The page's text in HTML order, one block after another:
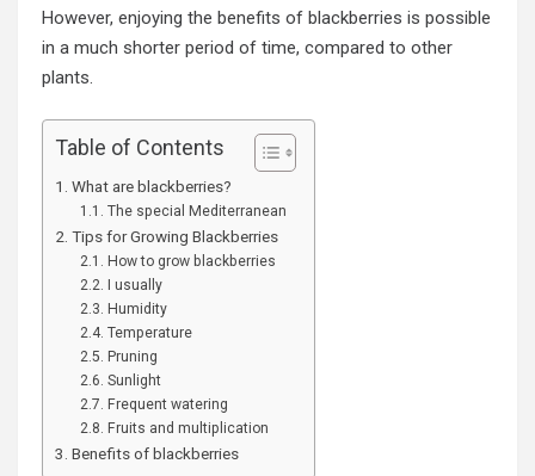
However, enjoying the benefits of blackberries is possible
in a much shorter period of time, compared to other
plants.
Table of Contents
What are blackberries?
The special Mediterranean
Tips for Growing Blackberries
How to grow blackberries
I usually
Humidity
Temperature
Pruning
Sunlight
Frequent watering
Fruits and multiplication
Benefits of blackberries